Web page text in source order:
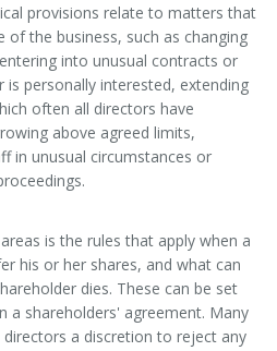
provisions relate to matters that
of the business, such as changing
into unusual contracts or
personally interested, extending
often all directors have
above agreed limits,
in unusual circumstances or
is the rules that apply when a
his or her shares, and what can
dies. These can be set
a shareholders' agreement. Many
a discretion to reject any